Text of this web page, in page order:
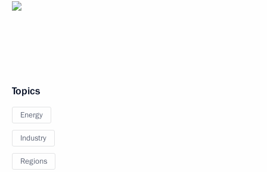
Topics
Energy
Industry
Regions